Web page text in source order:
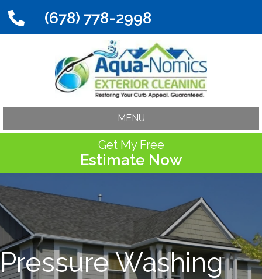
(678) 778-2998
MENU
Get My Free
Estimate Now
Pressure Washing